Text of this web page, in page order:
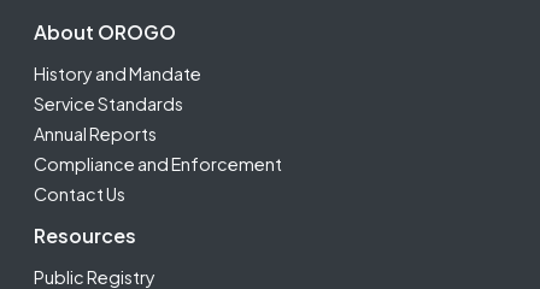
Footer Second
About OROGO
History and Mandate
Service Standards
Annual Reports
Compliance and Enforcement
Contact Us
Resources
Public Registry